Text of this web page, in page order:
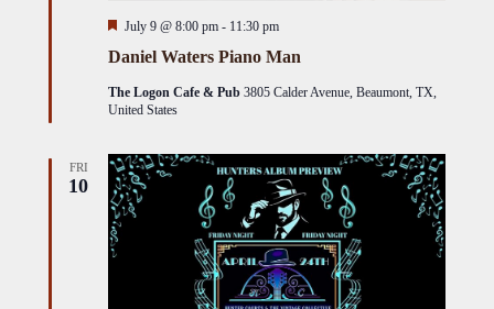
Daniel Waters Piano Man
Featured
July 9 @ 8:00 pm - 11:30 pm
The Logon Cafe & Pub3805 Calder Avenue, Beaumont, TX,
United States
FRI
10